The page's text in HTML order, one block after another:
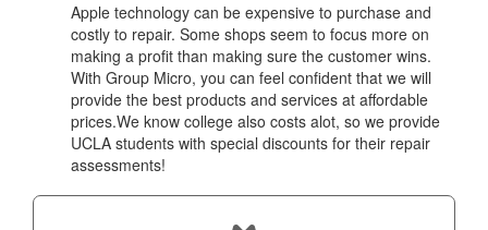
Apple technology can be expensive to purchase and
costly to repair. Some shops seem to focus more on
making a profit than making sure the customer wins.
With Group Micro, you can feel confident that we will
provide the best products and services at affordable
prices.We know college also costs alot, so we provide
UCLA students with special discounts for their repair
assessments!